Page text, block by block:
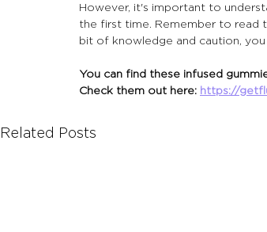
However, it's important to
the first time. Remember to read
bit of knowledge and caution,
You can find these infused
Check them out here: https://
Related Posts